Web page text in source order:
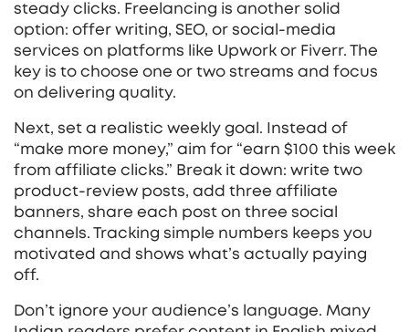
steady clicks. Freelancing is another solid
option: offer writing, SEO, or social‑media
services on platforms like Upwork or Fiverr. The
key is to choose one or two streams and focus
on delivering quality.
Next, set a realistic weekly goal. Instead of
“make more money,” aim for “earn $100 this week
from affiliate clicks.” Break it down: write two
product‑review posts, add three affiliate
banners, share each post on three social
channels. Tracking simple numbers keeps you
motivated and shows what’s actually paying
off.
Don’t ignore your audience’s language. Many